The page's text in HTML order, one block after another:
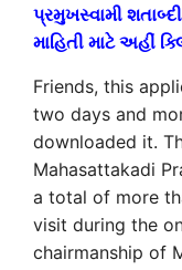
પ્રમુખસ્વામી
માહિતી માટે અહીં
Friends, this
two days and
downloaded it.
Mahasattakadi
a total of more
visit during the
chairmanship of